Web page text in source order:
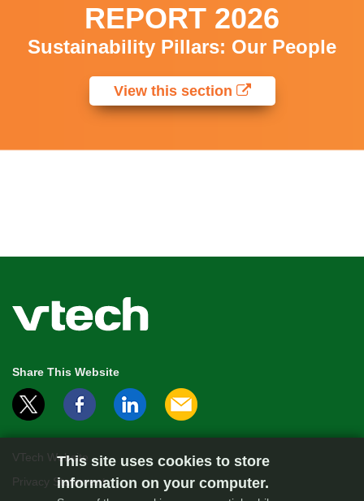
This site uses cookies to store
information on your computer.
REPORT 2026
Sustainability Pillars: Our People
View this section
Share This Website
VTech Website
Privacy Statement